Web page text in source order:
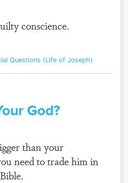
conscience.
Questions (Life of Joseph)
God?
than your
need to trade him in